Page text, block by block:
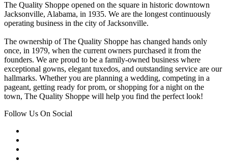
The Quality Shoppe opened on the square in historic downtown
Jacksonville, Alabama, in 1935. We are the longest continuously
operating business in the city of Jacksonville.
The ownership of The Quality Shoppe has changed hands only
once, in 1979, when the current owners purchased it from the
founders. We are proud to be a family-owned business where
exceptional gowns, elegant tuxedos, and outstanding service are our
hallmarks. Whether you are planning a wedding, competing in a
pageant, getting ready for prom, or shopping for a night on the
town, The Quality Shoppe will help you find the perfect look!
Follow Us On Social